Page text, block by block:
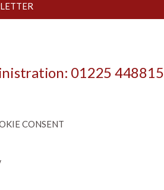
01225 448815
CONSENT